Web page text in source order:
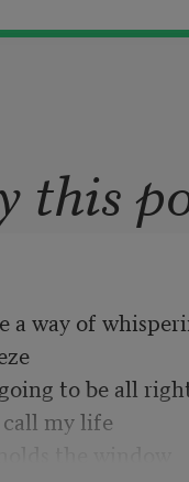
this
a way of
to be all
my life